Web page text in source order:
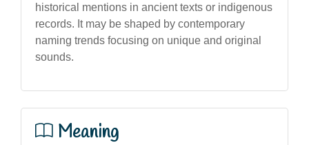
historical mentions in ancient texts or indigenous
records. It may be shaped by contemporary
naming trends focusing on unique and original
sounds.
Meaning